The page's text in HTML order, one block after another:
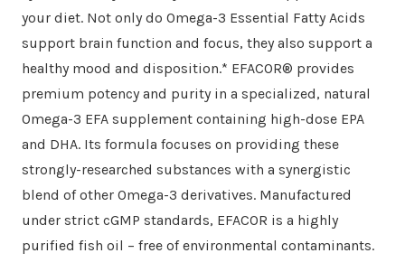
your diet. Not only do Omega-3 Essential Fatty Acids
support brain function and focus, they also support a
healthy mood and disposition.* EFACOR® provides
premium potency and purity in a specialized, natural
Omega-3 EFA supplement containing high-dose EPA
and DHA. Its formula focuses on providing these
strongly-researched substances with a synergistic
blend of other Omega-3 derivatives. Manufactured
under strict cGMP standards, EFACOR is a highly
purified fish oil – free of environmental contaminants.